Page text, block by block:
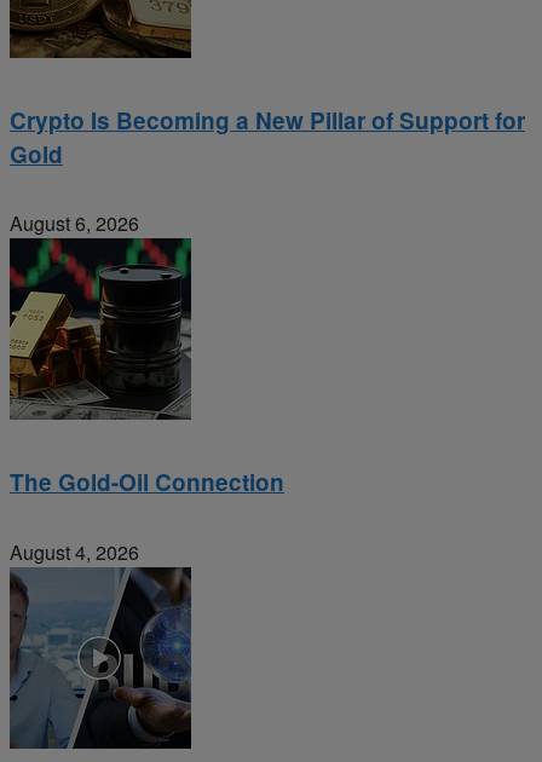
Crypto Is Becoming a New Pillar of Support for
Gold
August 6, 2026
The Gold-Oil Connection
August 4, 2026